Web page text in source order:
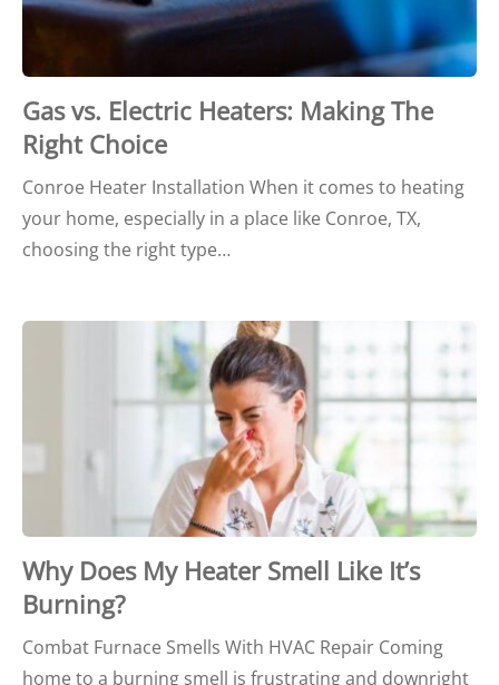
Gas vs. Electric Heaters: Making The
Right Choice
Conroe Heater Installation When it comes to heating
your home, especially in a place like Conroe, TX,
choosing the right type…
Why Does My Heater Smell Like It’s
Burning?
Combat Furnace Smells With HVAC Repair Coming
home to a burning smell is frustrating and downright